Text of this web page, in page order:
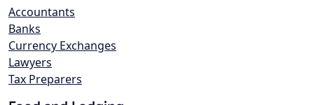
Accountants
Banks
Currency Exchanges
Lawyers
Tax Preparers